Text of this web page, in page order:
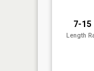
7-15
Length